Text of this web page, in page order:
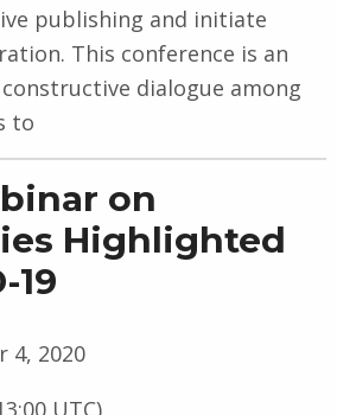
publishing and initiate
This conference is an
dialogue among
to
on
Highlighted
19
4, 2020
UTC)